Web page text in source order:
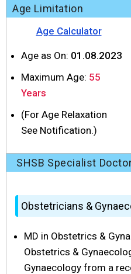
Age Limitation
Age Calculator
Age as On: 01.08.2023
Maximum Age: 55
Years
(For Age Relaxation
See Notification.)
SHSB Specialist
Obstetricians &
MD in Obstetrics &
Obstetrics &
Gynaecology from a